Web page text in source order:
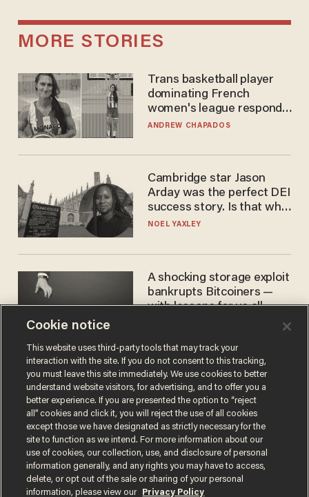
MORE STORIES
Trans basketball player
dominating French
women's league responds
to calls to play in WNBA
ANDREW CHAPADOS
Cambridge star Jason
Arday was the perfect DEI
success story. Is that why
nobody questioned him?
NOEL YAXLEY
A shocking storage exploit
bankrupts Bitcoiners —
with lessons for us all
Terms of UsePrivacy PolicyCalifornia Privacy Notice
Do Not Sell or Share My Personal Information
© 2026 Blaze Media LLC. All rights reserved.
Cookie notice
This website uses third-party tools that may track your
interaction with the site. If you do not consent to this tracking,
you must leave this site immediately. We use cookies to better
understand website visitors, for advertising, and to offer you a
better experience. If you are presented the option to “reject
all” cookies and click it, you will reject the use of all cookies
except those we have designated as strictly necessary for the
site to function as we intend. For more information about our
use of cookies, our collection, use, and disclosure of personal
information generally, and any rights you may have to access,
delete, or opt out of the sale or sharing of your personal
information, please view our
Privacy Policy